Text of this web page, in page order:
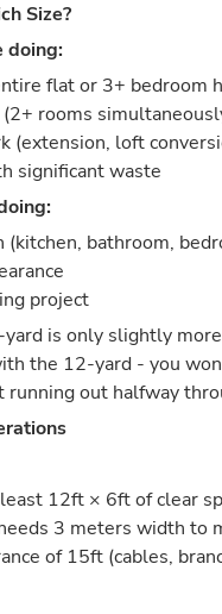
Size?
doing:
flat or 3+ bedroom
rooms
(extension, loft
significant waste
bathroom,
project
is only slightly
the 12-yard - you
out halfway
12ft × 6ft of clear
3 meters width to
of 15ft (cables,